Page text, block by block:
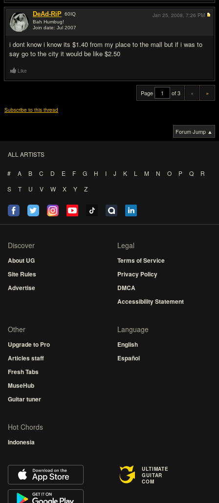
DeAd-RiP 60IQ
Bah Humbug!
Join date: Jul 2007
i dont know i know its $1.40 from my place to the mall but if i was to
say go to the city it would be like $2.50
Jan 25, 2008, 7:26 PM
Like
Page of 3 « »
Subscribe to this thread
Forum Jump ▲
ALL ARTISTS
# A B C D E F G H I J K L M N O P Q
R
S
T U V W X Y Z
Discover
About UG
Site Rules
Advertise
Legal
Terms of Service
Privacy Policy
DMCA
Accessibility Statement
Other
Upgrade to Pro
Articles staff
Fresh Tabs
MuseHub
Guitar tuner
Language
English
Español
Hot Chords
Indonesia
ULTIMATE
GUITAR
COM